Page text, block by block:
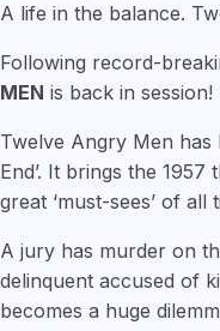
A life in the balance.
Following record-
MEN is back in session!
Twelve Angry Men has
End’. It brings the
great ‘must-sees’ of all
A jury has murder on
delinquent accused of
becomes a huge